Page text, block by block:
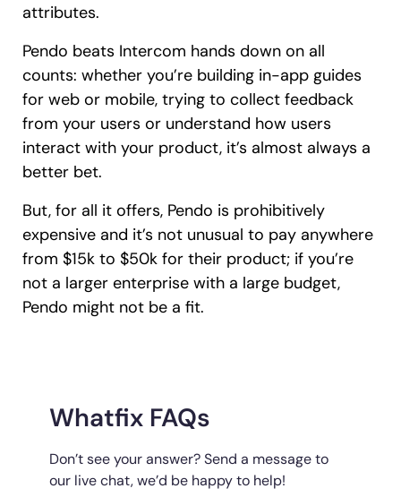
attributes.
Pendo beats Intercom hands down on all
counts: whether you’re building in-app guides
for web or mobile, trying to collect feedback
from your users or understand how users
interact with your product, it’s almost always a
better bet.
But, for all it offers, Pendo is prohibitively
expensive and it’s not unusual to pay anywhere
from $15k to $50k for their product; if you’re
not a larger enterprise with a large budget,
Pendo might not be a fit.
Whatfix FAQs
Don’t see your answer? Send a message to
our live chat, we’d be happy to help!